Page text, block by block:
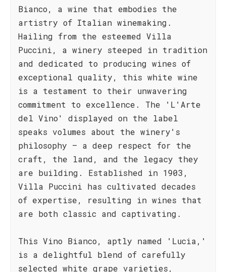
Bianco, a wine that embodies the
artistry of Italian winemaking.
Hailing from the esteemed Villa
Puccini, a winery steeped in tradition
and dedicated to producing wines of
exceptional quality, this white wine
is a testament to their unwavering
commitment to excellence. The 'L'Arte
del Vino' displayed on the label
speaks volumes about the winery's
philosophy – a deep respect for the
craft, the land, and the legacy they
are building. Established in 1903,
Villa Puccini has cultivated decades
of expertise, resulting in wines that
are both classic and captivating.
This Vino Bianco, aptly named 'Lucia,'
is a delightful blend of carefully
selected white grape varieties,